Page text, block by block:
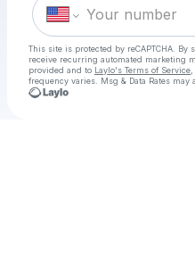
This site is protected by reCAPTCHA.
receive recurring automated marketing
provided and to Laylo's Terms of Service
frequency varies. Msg & Data Rates may